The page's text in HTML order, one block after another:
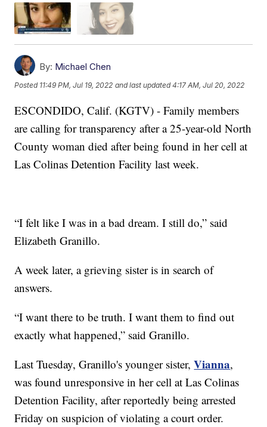
By: Michael Chen
Posted 11:49 PM, Jul 19, 2022 and last updated 4:17 AM, Jul 20, 2022
ESCONDIDO, Calif. (KGTV) - Family members
are calling for transparency after a 25-year-old North
County woman died after being found in her cell at
Las Colinas Detention Facility last week.
“I felt like I was in a bad dream. I still do,” said
Elizabeth Granillo.
A week later, a grieving sister is in search of
answers.
“I want there to be truth. I want them to find out
exactly what happened,” said Granillo.
Last Tuesday, Granillo's younger sister,Vianna,
was found unresponsive in her cell at Las Colinas
Detention Facility, after reportedly being arrested
Friday on suspicion of violating a court order.